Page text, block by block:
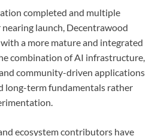
completed and multiple
launch, Decentrawood
a more mature and integrated
combination of AI infrastructure,
community-driven applications
long-term fundamentals rather
ecosystem contributors have